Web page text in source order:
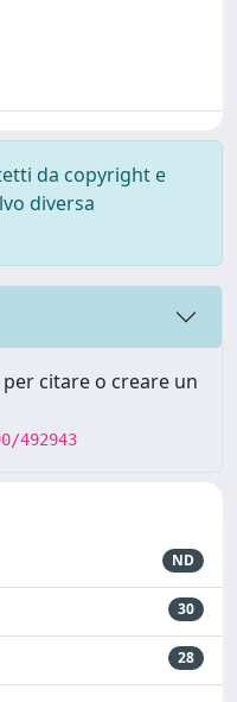
da copyright e
diversa
citare o creare un
492943
ND
30
28